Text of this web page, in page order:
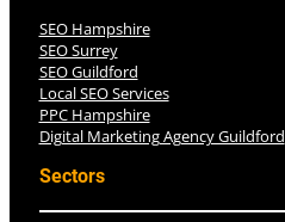
SEO Hampshire
SEO Surrey
SEO Guildford
Local SEO Services
PPC Hampshire
Digital Marketing Agency Guildford
Sectors